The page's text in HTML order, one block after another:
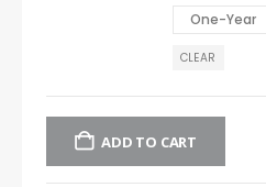
One-Year
CLEAR
ADD TO CART